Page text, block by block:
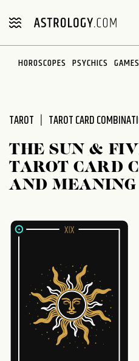
note:
includes
HOROSCOPES PSYCHICS GAMES
TAROT TAROT CARD
THE SUN &
TAROT CARD
AND MEANING